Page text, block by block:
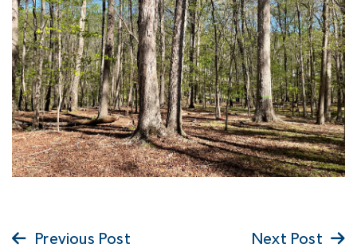
Previous Post Next Post